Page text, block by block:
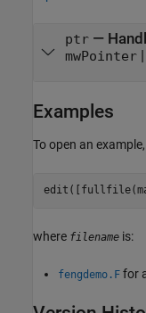
ptr—
mwPointer|
Examples
To open an
where filename is:
fengdemo.F for